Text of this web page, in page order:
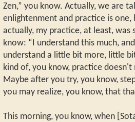
Zen,” you know. Actually, we are
enlightenment and practice is one,
actually, my practice, at least, was
know: “I understand this much,
understand a little bit more, little
kind of, you know, practice doesn't
Maybe after you try, you know,
you may realize, you know, that
This morning, you know, when